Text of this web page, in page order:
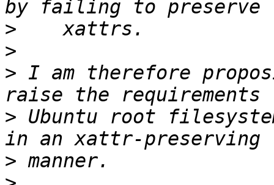
>
>
> I am therefore
> Ubuntu root
>